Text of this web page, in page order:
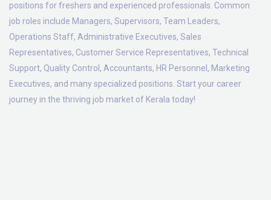
positions for freshers and experienced professionals. Common
job roles include Managers, Supervisors, Team Leaders,
Operations Staff, Administrative Executives, Sales
Representatives, Customer Service Representatives, Technical
Support, Quality Control, Accountants, HR Personnel, Marketing
Executives, and many specialized positions. Start your career
journey in the thriving job market of Kerala today!